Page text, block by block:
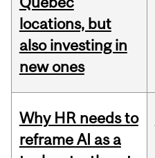
locations, but
also investing in
new ones
Why HR needs to
reframe AI as a